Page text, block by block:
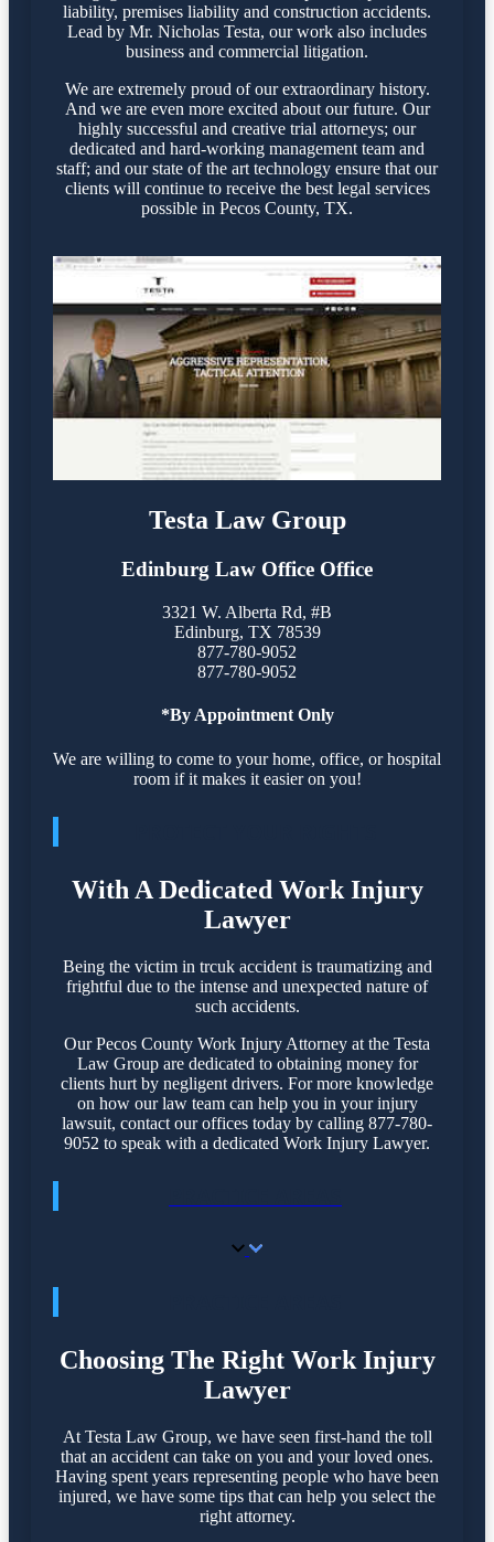
liability, premises liability and construction accidents.
Lead by Mr. Nicholas Testa, our work also includes
business and commercial litigation.
We are extremely proud of our extraordinary history.
And we are even more excited about our future. Our
highly successful and creative trial attorneys; our
dedicated and hard-working management team and
staff; and our state of the art technology ensure that our
clients will continue to receive the best legal services
possible in Pecos County, TX.
Testa Law Group
Edinburg Law Office Office
3321 W. Alberta Rd, #B
Edinburg, TX 78539
877-780-9052
877-780-9052
*By Appointment Only
We are willing to come to your home, office, or hospital
room if it makes it easier on you!
With A Dedicated Work Injury
Lawyer
Being the victim in trcuk accident is traumatizing and
frightful due to the intense and unexpected nature of
such accidents.
Our Pecos County Work Injury Attorney at the Testa
Law Group are dedicated to obtaining money for
clients hurt by negligent drivers. For more knowledge
on how our law team can help you in your injury
lawsuit, contact our offices today by calling 877-780-
9052 to speak with a dedicated Work Injury Lawyer.
Choosing The Right Work Injury
Lawyer
At Testa Law Group, we have seen first-hand the toll
that an accident can take on you and your loved ones.
Having spent years representing people who have been
injured, we have some tips that can help you select the
right attorney.